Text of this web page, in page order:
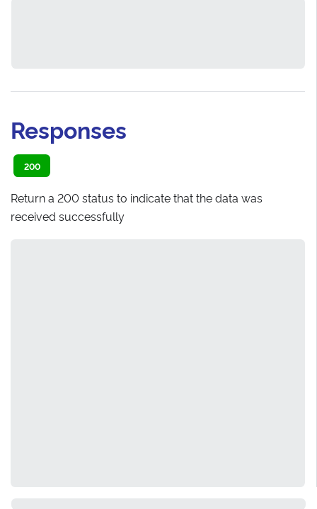
Responses
200
Return a 200 status to indicate that the data was
received successfully